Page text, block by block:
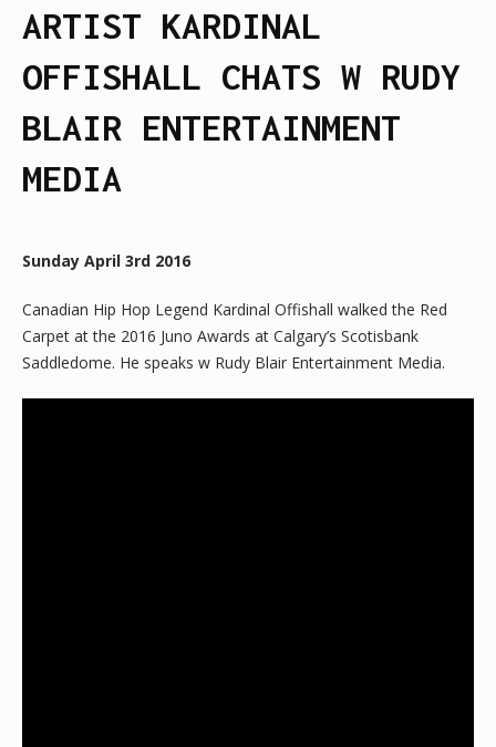
ARTIST KARDINAL
OFFISHALL CHATS W RUDY
BLAIR ENTERTAINMENT
MEDIA
Sunday April 3rd 2016
Canadian Hip Hop Legend Kardinal Offishall walked the Red
Carpet at the 2016 Juno Awards at Calgary’s Scotisbank
Saddledome. He speaks w Rudy Blair Entertainment Media.